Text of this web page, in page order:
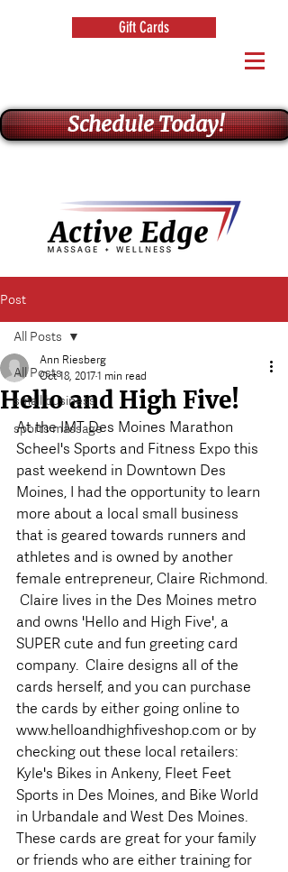
Gift Cards
Schedule Today!
Post
All Posts
small business
sports massage
All Posts
Hello and High Five!
Ann Riesberg
Oct 18, 20171 min read
At the IMT Des Moines Marathon
Scheel's Sports and Fitness Expo this
past weekend in Downtown Des
Moines, I had the opportunity to learn
more about a local small business
that is geared towards runners and
athletes and is owned by another
female entrepreneur, Claire Richmond.
Claire lives in the Des Moines metro
and owns 'Hello and High Five', a
SUPER cute and fun greeting card
company.  Claire designs all of the
cards herself, and you can purchase
the cards by either going online to
www.helloandhighfiveshop.com or by
checking out these local retailers:
Kyle's Bikes in Ankeny, Fleet Feet
Sports in Des Moines, and Bike World
in Urbandale and West Des Moines.
These cards are great for your family
or friends who are either training for